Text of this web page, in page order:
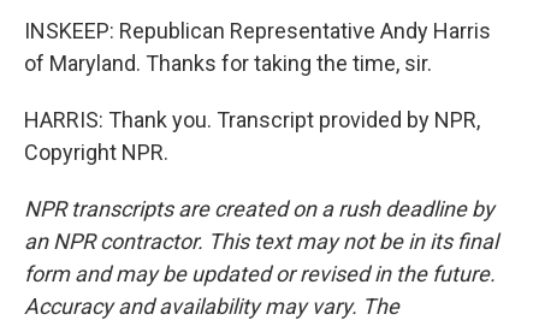
INSKEEP: Republican Representative Andy Harris
of Maryland. Thanks for taking the time, sir.
HARRIS: Thank you. Transcript provided by NPR,
Copyright NPR.
NPR transcripts are created on a rush deadline by
an NPR contractor. This text may not be in its final
form and may be updated or revised in the future.
Accuracy and availability may vary. The